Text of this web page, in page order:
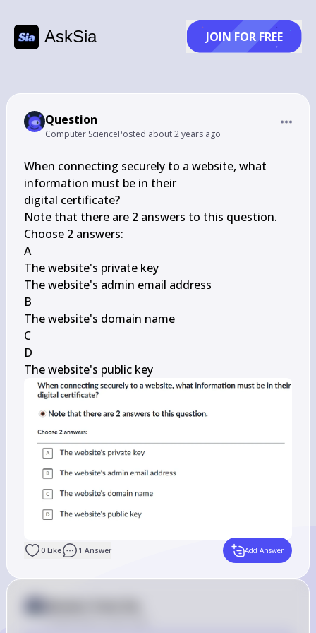
AskSia JOIN FOR FREE
Question
Computer SciencePosted about 2 years ago
When connecting securely to a website, what
information must be in their
digital certificate?
Note that there are 2 answers to this question.
Choose 2 answers:
A
The website's private key
The website's admin email address
B
The website's domain name
C
D
The website's public key
0 Like 1 Answer Add Answer